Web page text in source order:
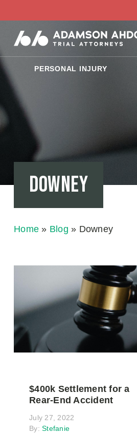
PERSONAL INJURY
Downey
Home » Blog » Downey
$400k Settlement for a
Rear-End Accident
July 27, 2022
By: Stefanie